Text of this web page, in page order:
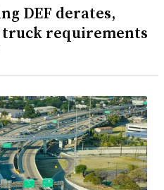
DEF derates,
truck requirements